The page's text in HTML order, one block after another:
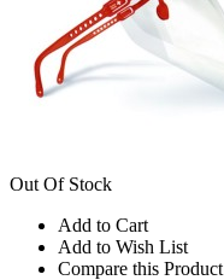
Out Of Stock
Add to Cart
Add to Wish List
Compare this Product